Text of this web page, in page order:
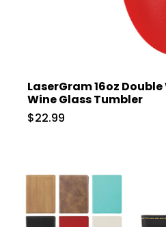
LaserGram 16oz
Wine Glass Tumbler
$22.99